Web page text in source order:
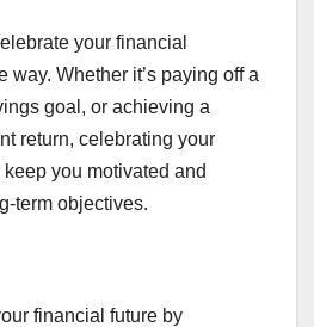
your financial
way. Whether it’s paying off a
goal, or achieving a
return, celebrating your
you motivated and
term objectives.
financial future by